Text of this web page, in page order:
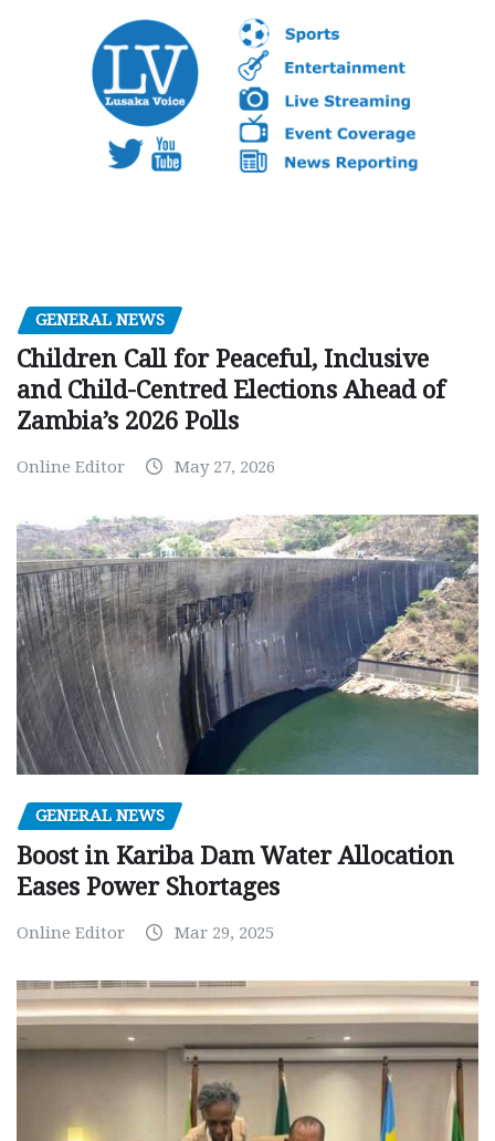
GENERAL NEWS
Children Call for Peaceful, Inclusive
and Child-Centred Elections Ahead of
Zambia’s 2026 Polls
Online Editor May 27, 2026
GENERAL NEWS
Boost in Kariba Dam Water Allocation
Eases Power Shortages
Online Editor Mar 29, 2025